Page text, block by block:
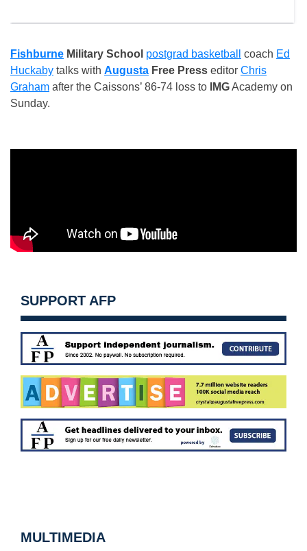
Fishburne Military School postgrad basketball coach Ed
Huckaby talks with Augusta Free Press editor Chris
Graham after the Caissons’ 86-74 loss to IMGAcademy on
Sunday.
SUPPORT AFP
MULTIMEDIA